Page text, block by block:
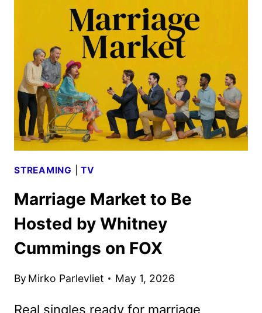
SCHEDULE
ANNOUNCED
STREAMING |TV
Marriage Market to Be
Hosted by Whitney
Cummings on FOX
By Mirko Parlevliet May 1, 2026
Real singles ready for marriage